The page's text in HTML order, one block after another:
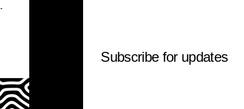
Subscribe for updates